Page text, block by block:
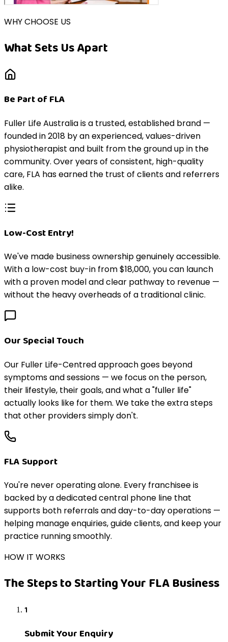
WHY CHOOSE US
What Sets Us Apart
Be Part of FLA
Fuller Life Australia is a trusted, established brand —
founded in 2018 by an experienced, values-driven
physiotherapist and built from the ground up in the
community. Over years of consistent, high-quality
care, FLA has earned the trust of clients and referrers
alike.
Low-Cost Entry!
We've made business ownership genuinely accessible.
With a low-cost buy-in from $18,000, you can launch
with a proven model and clear pathway to revenue —
without the heavy overheads of a traditional clinic.
Our Special Touch
Our Fuller Life-Centred approach goes beyond
symptoms and sessions — we focus on the person,
their lifestyle, their goals, and what a "fuller life"
actually looks like for them. We take the extra steps
that other providers simply don't.
FLA Support
You're never operating alone. Every franchisee is
backed by a dedicated central phone line that
supports both referrals and day-to-day operations —
helping manage enquiries, guide clients, and keep your
practice running smoothly.
HOW IT WORKS
The Steps to Starting Your FLA Business
1
Submit Your Enquiry